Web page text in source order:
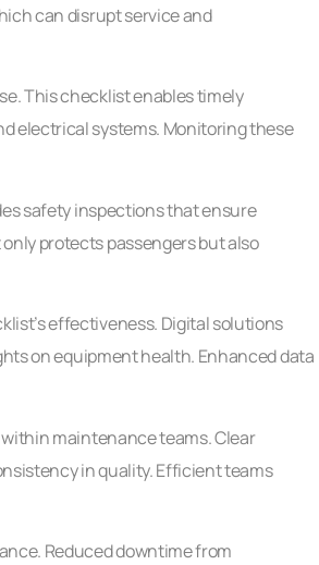
can disrupt service and
This checklist enables timely
electrical systems. Monitoring these
safety inspections that ensure
protects passengers but also
effectiveness. Digital solutions
on equipment health. Enhanced data
maintenance teams. Clear
in quality. Efficient teams
Reduced downtime from